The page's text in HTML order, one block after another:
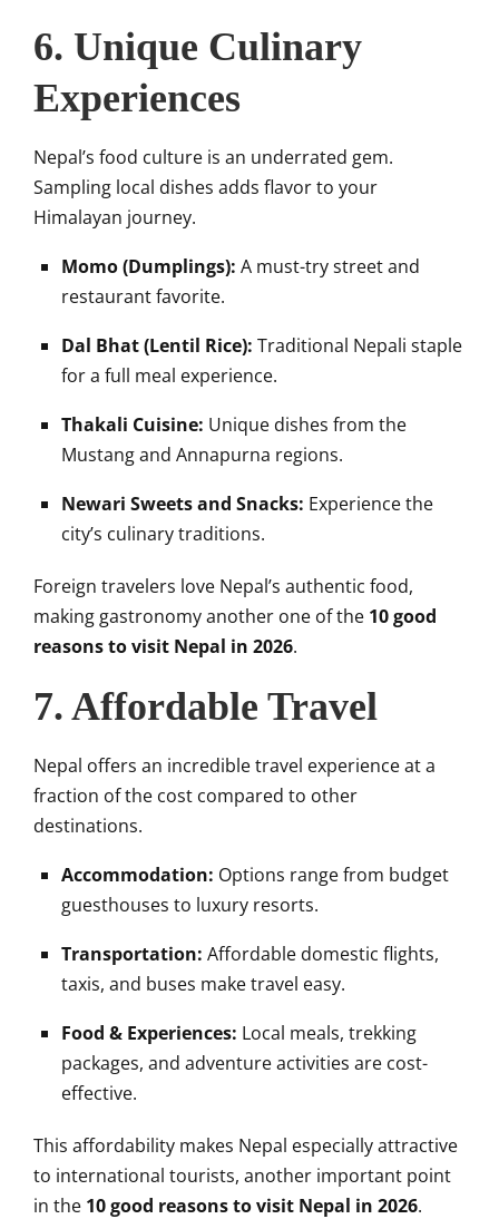
6. Unique Culinary
Experiences
Nepal’s food culture is an underrated gem.
Sampling local dishes adds flavor to your
Himalayan journey.
Momo (Dumplings): A must-try street and
restaurant favorite.
Dal Bhat (Lentil Rice): Traditional Nepali staple
for a full meal experience.
Thakali Cuisine: Unique dishes from the
Mustang and Annapurna regions.
Newari Sweets and Snacks: Experience the
city’s culinary traditions.
Foreign travelers love Nepal’s authentic food,
making gastronomy another one of the 10 good
reasons to visit Nepal in 2026.
7. Affordable Travel
Nepal offers an incredible travel experience at a
fraction of the cost compared to other
destinations.
Accommodation: Options range from budget
guesthouses to luxury resorts.
Transportation: Affordable domestic flights,
taxis, and buses make travel easy.
Food & Experiences: Local meals, trekking
packages, and adventure activities are cost-
effective.
This affordability makes Nepal especially attractive
to international tourists, another important point
in the 10 good reasons to visit Nepal in 2026.